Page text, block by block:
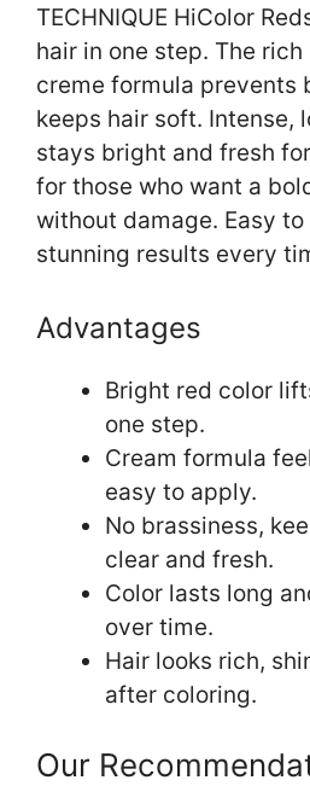
TECHNIQUE HiColor
hair in one step. The
creme formula prevents
keeps hair soft. Intense,
stays bright and fresh
for those who want a
without damage. Easy
stunning results every
Advantages
Bright red color
one step.
Cream formula
easy to apply.
No brassiness,
clear and fresh.
Color lasts long
over time.
Hair looks rich,
after coloring.
Our